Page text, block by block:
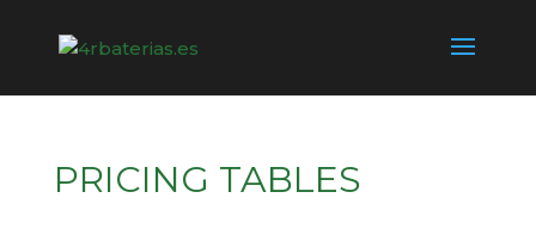
PRICING TABLES